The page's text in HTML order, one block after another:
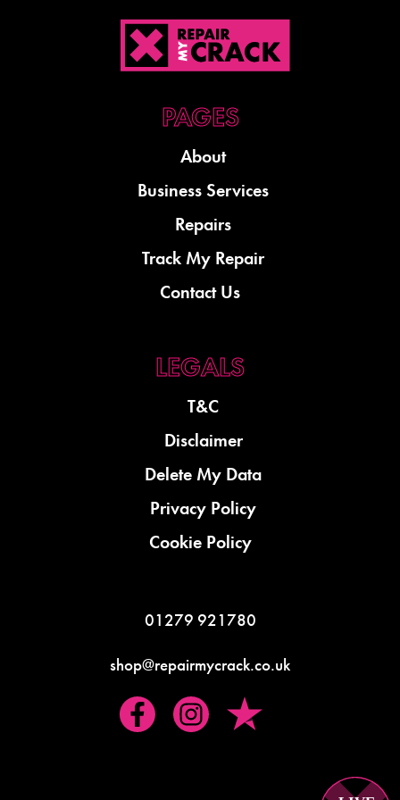
About
Business Services
Repairs
Track My Repair
Contact Us
T&C
Disclaimer
Delete My Data
Privacy Policy
Cookie Policy
01279 921780
shop@repairmycrack.co.uk